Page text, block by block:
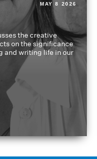
MAY 8 2026
the creative
on the significance
and writing life in our